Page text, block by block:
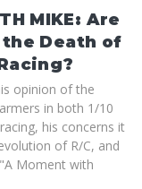
MIKE: Are
Death of
opinion of the
in both 1/10
his concerns it
of R/C, and
Moment with